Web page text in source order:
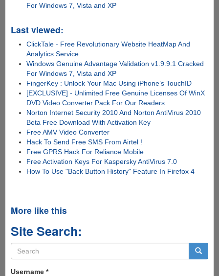
For Windows 7, Vista and XP
Last viewed:
ClickTale - Free Revolutionary Website HeatMap And
Analytics Service
Windows Genuine Advantage Validation v1.9.9.1 Cracked
For Windows 7, Vista and XP
FingerKey : Unlock Your Mac Using iPhone’s TouchID
[EXCLUSIVE] - Unlimited Free Genuine Licenses Of WinX
DVD Video Converter Pack For Our Readers
Norton Internet Security 2010 And Norton AntiVirus 2010
Beta Free Download With Activation Key
Free AMV Video Converter
Hack To Send Free SMS From Airtel !
Free GPRS Hack For Reliance Mobile
Free Activation Keys For Kaspersky AntiVirus 7.0
How To Use "Back Button History" Feature In Firefox 4
More like this
Site Search:
Search
form
Username *